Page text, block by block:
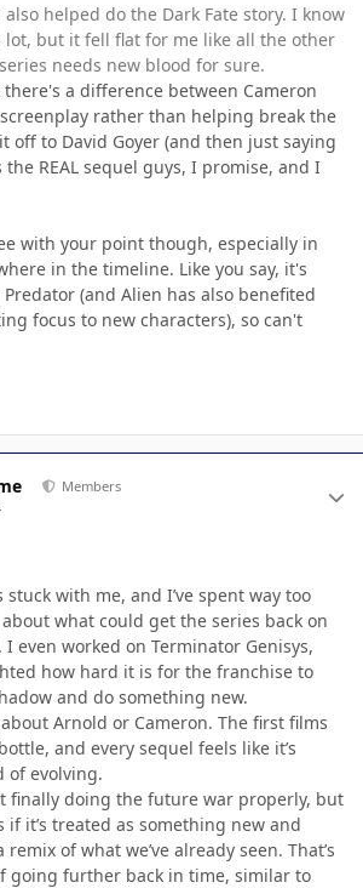
helped do the Dark Fate story. I know
lot, but it fell flat for me like all the other
needs new blood for sure.
a difference between Cameron
rather than helping break the
off to David Goyer (and then just saying
REAL sequel guys, I promise, and I
with your point though, especially in
in the timeline. Like you say, it's
(and Alien has also benefited
focus to new characters), so can't
Members
with me, and I’ve spent way too
what could get the series back on
even worked on Terminator Genisys,
how hard it is for the franchise to
and do something new.
Arnold or Cameron. The first films
and every sequel feels like it’s
of evolving.
finally doing the future war properly, but
if it’s treated as something new and
of what we’ve already seen. That’s
going further back in time, similar to